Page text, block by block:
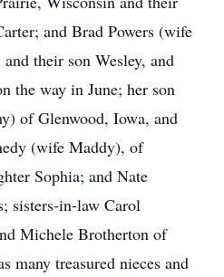
and Brad Powers (wife
their son Wesley, and
the way in June; her son
of Glenwood, Iowa, and
(wife Maddy), of
Sophia; and Nate
sisters-in-law Carol
Michele Brotherton of
many treasured nieces and